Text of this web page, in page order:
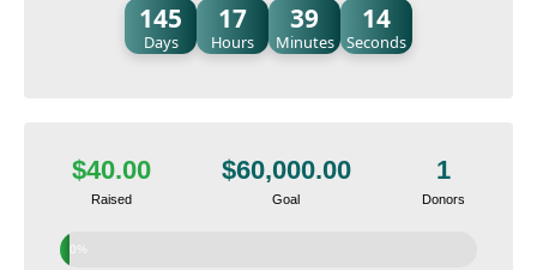
145
Days
17
Hours
39
Minutes
13
Seconds
$40.00
Raised
$60,000.00
Goal
1
Donors
0%